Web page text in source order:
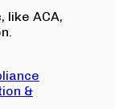
like ACA,
&